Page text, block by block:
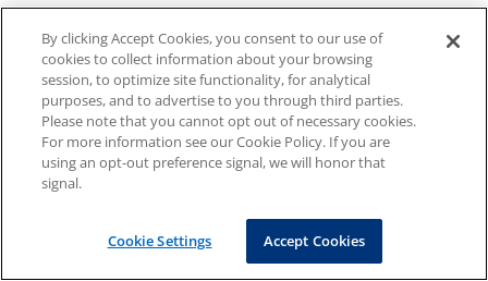
By clicking Accept Cookies, you consent to our use of
cookies to collect information about your browsing
session, to optimize site functionality, for analytical
purposes, and to advertise to you through third parties.
Please note that you cannot opt out of necessary cookies.
For more information see our Cookie Policy. If you are
using an opt-out preference signal, we will honor that
signal.
Cookie Settings Accept Cookies